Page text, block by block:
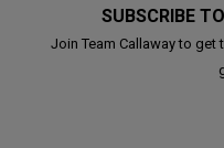
SUBSCRIBE
Join Team Callaway to